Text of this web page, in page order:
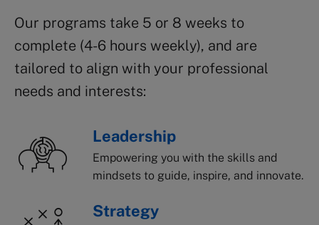
Our programs take 5 or 8 weeks to
complete (4-6 hours weekly), and are
tailored to align with your professional
needs and interests:
Leadership
Empowering you with the skills and
mindsets to guide, inspire, and innovate.
Strategy